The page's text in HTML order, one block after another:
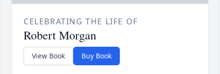
CELEBRATING THE LIFE OF
Robert Morgan
View Book Buy Book